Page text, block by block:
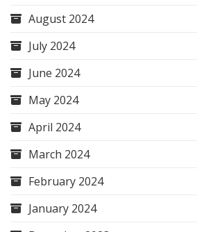
August 2024
July 2024
June 2024
May 2024
April 2024
March 2024
February 2024
January 2024